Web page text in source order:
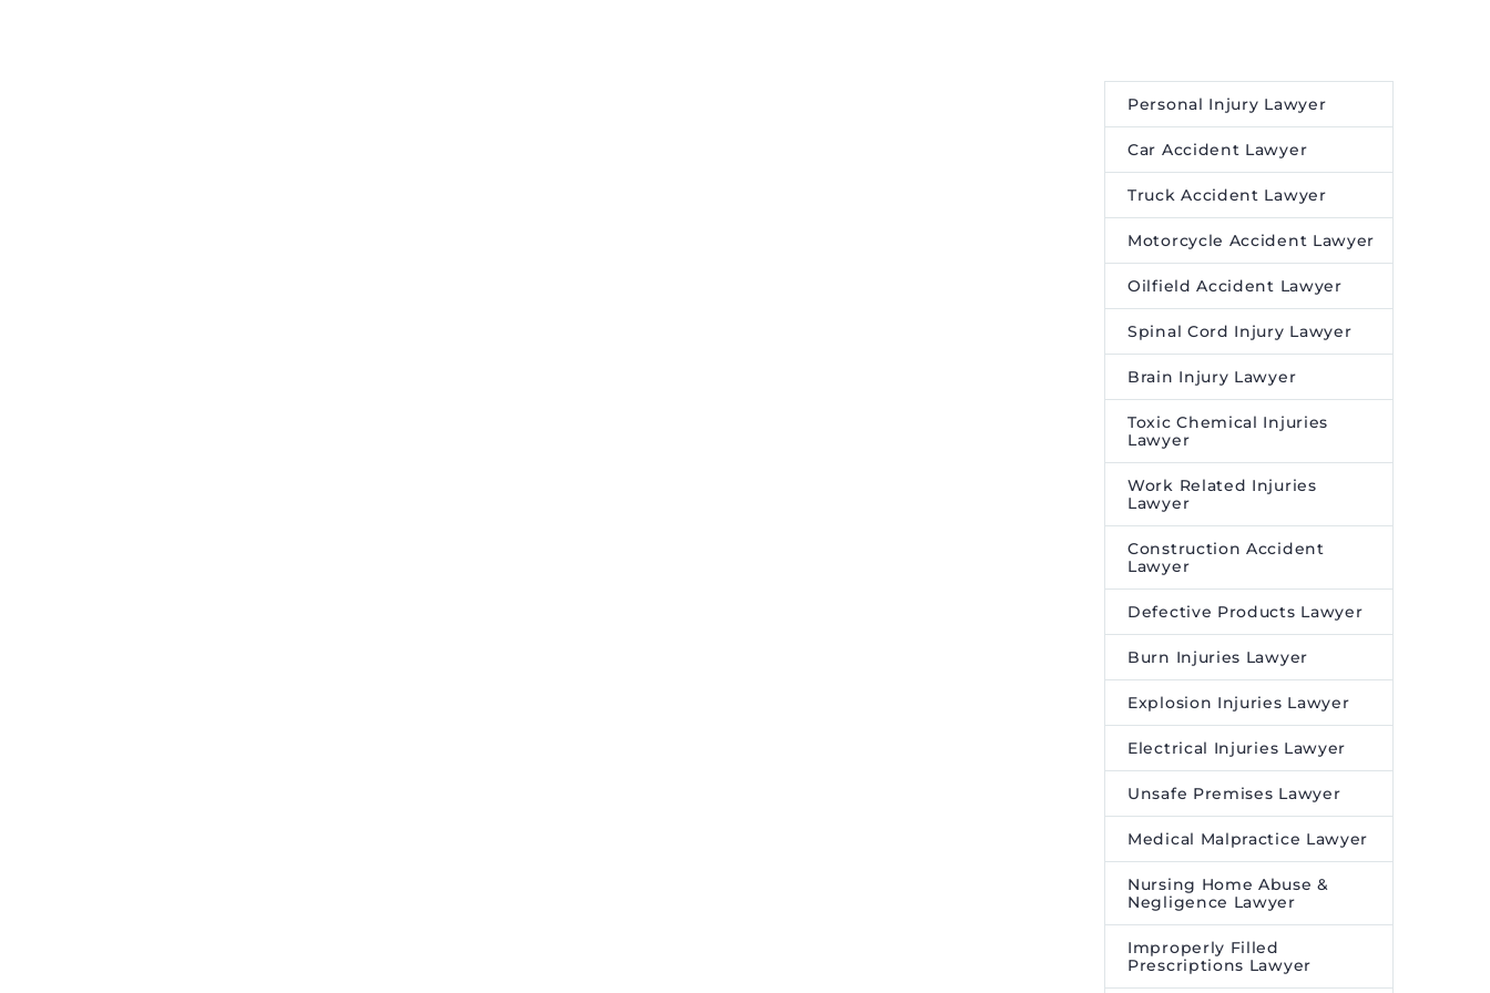
Personal Injury Lawyer
Car Accident Lawyer
Truck Accident Lawyer
Motorcycle Accident Lawyer
Oilfield Accident Lawyer
Spinal Cord Injury Lawyer
Brain Injury Lawyer
Toxic Chemical Injuries
Lawyer
Work Related Injuries
Lawyer
Construction Accident
Lawyer
Defective Products Lawyer
Burn Injuries Lawyer
Explosion Injuries Lawyer
Electrical Injuries Lawyer
Unsafe Premises Lawyer
Medical Malpractice Lawyer
Nursing Home Abuse &
Negligence Lawyer
Improperly Filled
Prescriptions Lawyer